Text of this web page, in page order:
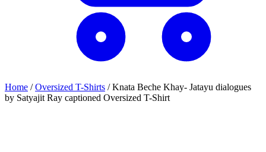
Home /Oversized T-Shirts /Knata Beche Khay- Jatayu dialogues
by Satyajit Ray captioned Oversized T-Shirt